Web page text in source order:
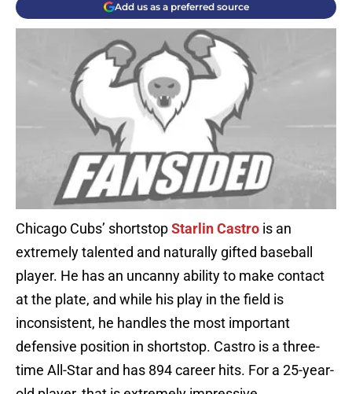
Add us as a preferred source
Chicago Cubs’ shortstopStarlinCastro is an
extremely talented and naturally gifted baseball
player. He has an uncanny ability to make contact
at the plate, and while his play in the field is
inconsistent, he handles the most important
defensive position in shortstop. Castro is a three-
time All-Star and has 894 career hits. For a 25-year-